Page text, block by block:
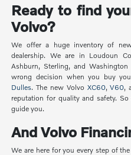
Ready to find
Volvo?
We offer a huge inventory of
dealership. We are in Loudoun
Ashburn, Sterling, and
wrong decision when you buy
Dulles. The new Volvo XC60,V60,
reputation for quality and safety.
guide you.
And Volvo
We are here for you every step of